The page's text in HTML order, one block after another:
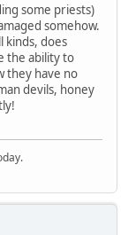
some priests)
somehow.
kinds, does
the ability to
they have no
devils, honey